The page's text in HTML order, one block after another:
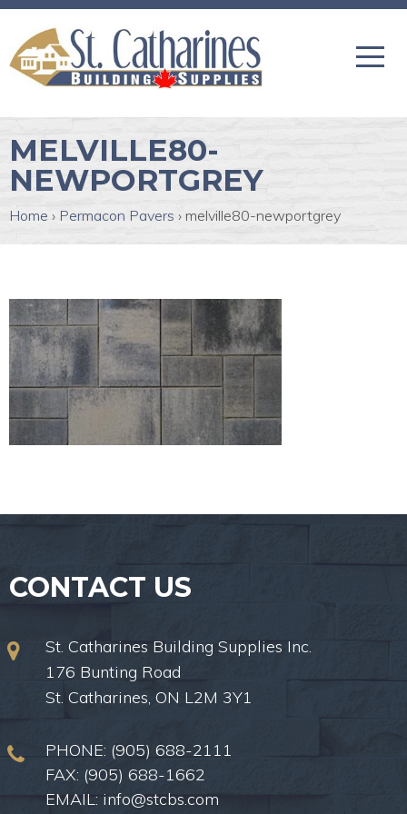
MELVILLE80-
NEWPORTGREY
Home › Permacon Pavers › melville80-newportgrey
CONTACT US
St. Catharines Building Supplies Inc.
176 Bunting Road
St. Catharines, ON L2M 3Y1
PHONE: (905) 688-2111
FAX: (905) 688-1662
EMAIL: info@stcbs.com